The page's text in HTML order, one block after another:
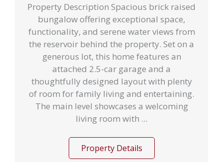
Property Description Spacious brick raised
bungalow offering exceptional space,
functionality, and serene water views from
the reservoir behind the property. Set on a
generous lot, this home features an
attached 2.5-car garage and a
thoughtfully designed layout with plenty
of room for family living and entertaining.
The main level showcases a welcoming
living room with ...
Property Details